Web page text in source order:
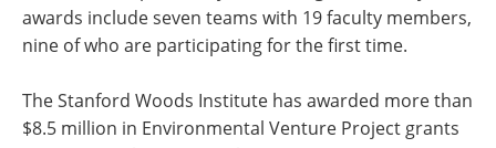
awards include seven teams with 19 faculty members,
nine of who are participating for the first time.
The Stanford Woods Institute has awarded more than
$8.5 million in Environmental Venture Project grants